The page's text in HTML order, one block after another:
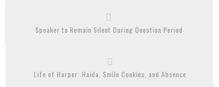
Speaker to Remain Silent During Question Period
Life of Harper: Haida, Smile Cookies, and Absence